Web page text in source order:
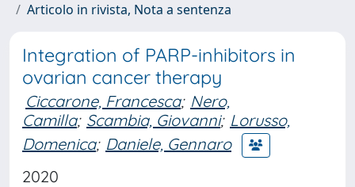
Articolo in rivista, Nota a sentenza
Integration of PARP-inhibitors in
ovarian cancer therapy
Ciccarone, Francesca; Nero,
Camilla; Scambia, Giovanni; Lorusso,
Domenica; Daniele, Gennaro
2020